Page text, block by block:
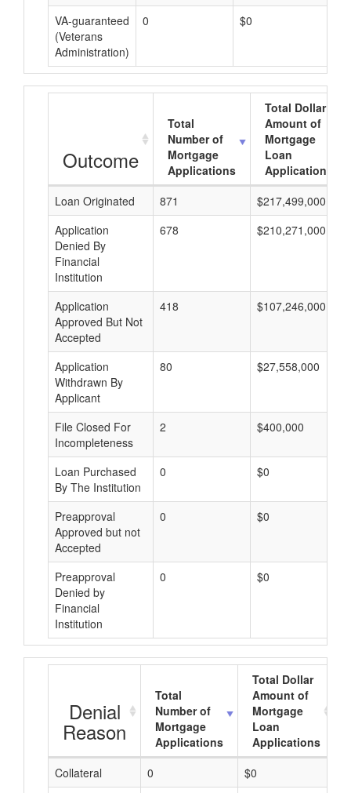
VA-guaranteed
(Veterans
Administration)
0 $0
Outcome
Total
Number of
Mortgage
Applications
Total Dollar
Amount of
Mortgage
Loan
Applications
Loan Originated
871
$217,499,000
Application
Denied By
Financial
Institution
678 $210,271,000
Application
Approved But Not
Accepted
418 $107,246,000
Application
Withdrawn By
Applicant
80 $27,558,000
File Closed For
Incompleteness
2 $400,000
Loan Purchased
By The Institution
0 $0
Preapproval
Approved but not
Accepted
0 $0
Preapproval
Denied by
Financial
Institution
0 $0
Denial
Reason
Total
Number of
Mortgage
Applications
Total Dollar
Amount of
Mortgage
Loan
Applications
Collateral
0 $0